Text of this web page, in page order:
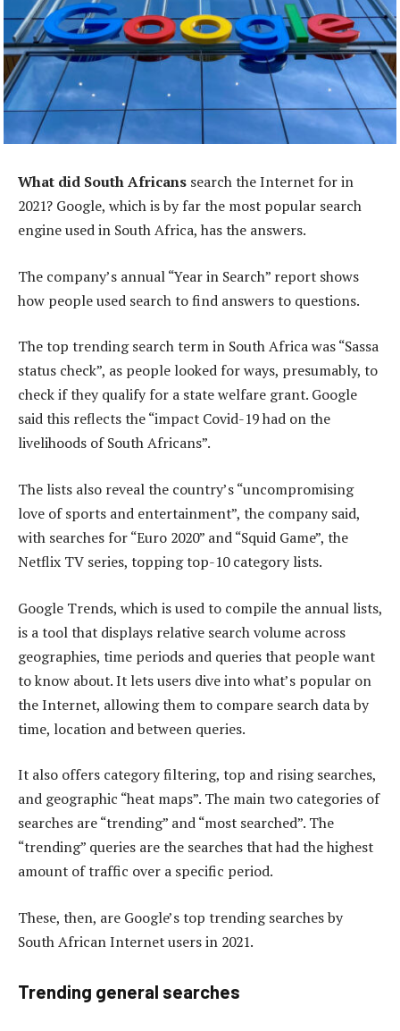
What did South Africans search the Internet for in
2021? Google, which is by far the most popular search
engine used in South Africa, has the answers.
The company’s annual “Year in Search” report shows
how people used search to find answers to questions.
The top trending search term in South Africa was “Sassa
status check”, as people looked for ways, presumably, to
check if they qualify for a state welfare grant. Google
said this reflects the “impact Covid-19 had on the
livelihoods of South Africans”.
The lists also reveal the country’s “uncompromising
love of sports and entertainment”, the company said,
with searches for “Euro 2020” and “Squid Game”, the
Netflix TV series, topping top-10 category lists.
Google Trends, which is used to compile the annual lists,
is a tool that displays relative search volume across
geographies, time periods and queries that people want
to know about. It lets users dive into what’s popular on
the Internet, allowing them to compare search data by
time, location and between queries.
It also offers category filtering, top and rising searches,
and geographic “heat maps”. The main two categories of
searches are “trending” and “most searched”. The
“trending” queries are the searches that had the highest
amount of traffic over a specific period.
These, then, are Google’s top trending searches by
South African Internet users in 2021.
Trending general searches